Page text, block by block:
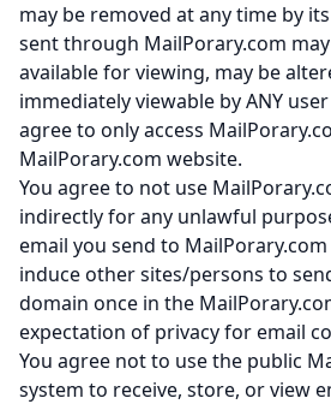
may be removed at any time by
sent through MailPorary.com
available for viewing, may be
immediately viewable by ANY
agree to only access
MailPorary.com website.
You agree to not use
indirectly for any unlawful
email you send to
induce other sites/persons to
domain once in the
expectation of privacy for email
You agree not to use the public
system to receive, store, or view